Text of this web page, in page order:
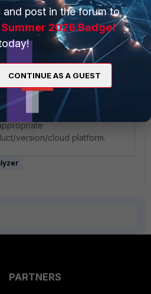
to both FortiManager and
FortiAnalyzer-VM.
requirements for each use case
be much higher, depending on
(FortiAnalyzer) or device
(FortiManager). For more
be sure to consult the
system requirements'
of the VM admin guide for
version/cloud platform.
PARTNERS
post in the forum to
Summer 2026 Badge!
CONTINUE AS A GUEST